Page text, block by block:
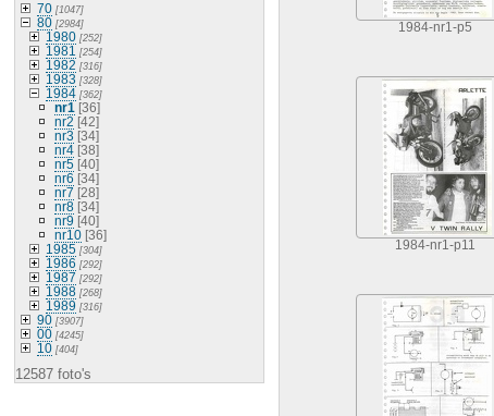
70[1047]
80[2984]
1980[252]
1981 [254]
1982 [316]
1983 [328]
1984[362]
nr1 [36]
nr2 [42]
nr3 [34]
nr4[38]
nr5[40]
nr6 [34]
nr7 [28]
nr8[34]
nr9 [40]
nr10[36]
1985[304]
1986 [292]
1987 [292]
1988[268]
1989 [316]
90[3907]
00[4245]
10[404]
12587 foto's
1984-nr1-p5
1984-nr1-p11